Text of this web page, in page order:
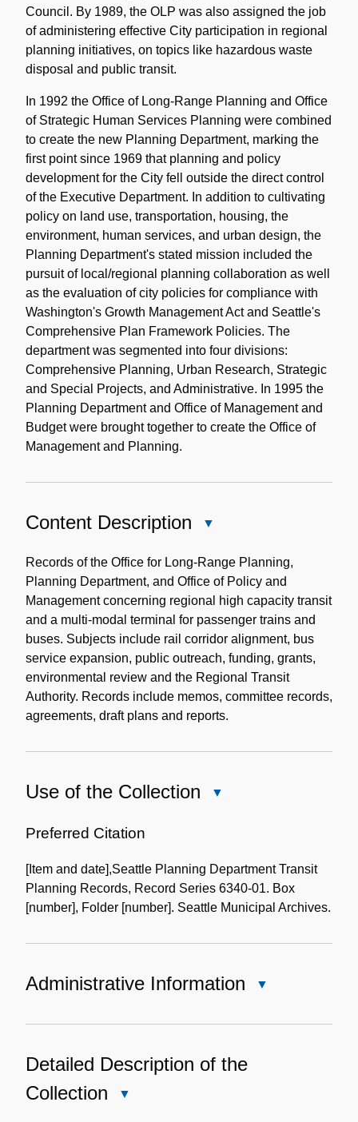
Council. By 1989, the OLP was also assigned the job
of administering effective City participation in regional
planning initiatives, on topics like hazardous waste
disposal and public transit.
In 1992 the Office of Long-Range Planning and Office
of Strategic Human Services Planning were combined
to create the new Planning Department, marking the
first point since 1969 that planning and policy
development for the City fell outside the direct control
of the Executive Department. In addition to cultivating
policy on land use, transportation, housing, the
environment, human services, and urban design, the
Planning Department's stated mission included the
pursuit of local/regional planning collaboration as well
as the evaluation of city policies for compliance with
Washington's Growth Management Act and Seattle's
Comprehensive Plan Framework Policies. The
department was segmented into four divisions:
Comprehensive Planning, Urban Research, Strategic
and Special Projects, and Administrative. In 1995 the
Planning Department and Office of Management and
Budget were brought together to create the Office of
Management and Planning.
Content Description
Description
Records of the Office for Long-Range Planning,
Planning Department, and Office of Policy and
Management concerning regional high capacity transit
and a multi-modal terminal for passenger trains and
buses. Subjects include rail corridor alignment, bus
service expansion, public outreach, funding, grants,
environmental review and the Regional Transit
Authority. Records include memos, committee records,
agreements, draft plans and reports.
Use of the Collection
Collection
Preferred Citation
[Item and date],Seattle Planning Department Transit
Planning Records, Record Series 6340-01. Box
[number], Folder [number]. Seattle Municipal Archives.
Administrative Information
Information
Detailed Description of the
Collection